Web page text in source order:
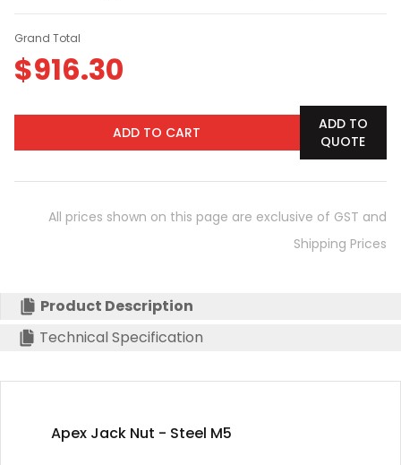
Grand Total
$916.30
ADD TO CART
ADD TO
QUOTE
All prices shown on this page are exclusive of GST and
Shipping Prices
Product Description
Technical Specification
Apex Jack Nut - Steel M5